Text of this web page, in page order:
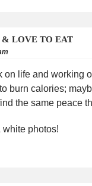
LOVE TO EAT
on life and working
burn calories;
the same peace
white photos!